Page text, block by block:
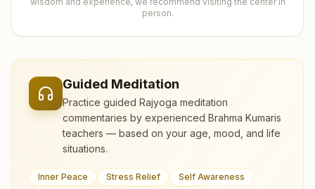
person.
Guided Meditation
Practice guided Rajyoga meditation
commentaries by experienced Brahma Kumaris
teachers — based on your age, mood, and life
situations.
Inner Peace Stress Relief
Self Awareness